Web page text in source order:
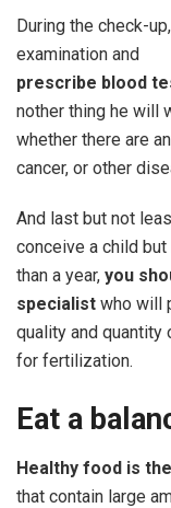
During the check-
examination and
prescribe blood
nother thing he will
whether there are
cancer, or other
And last but not
conceive a child
than a year, you
specialist who will
quality and quantity
for fertilization.
Eat a
Healthy food is
that contain large